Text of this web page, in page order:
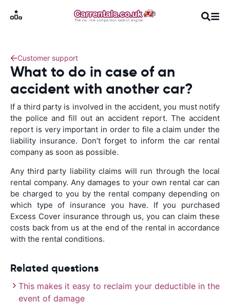
Customer support
What to do in case of an
accident with another car?
If a third party is involved in the accident, you must notify
the police and fill out an accident report. The accident
report is very important in order to file a claim under the
liability insurance. Don’t forget to inform the car rental
company as soon as possible.
Any third party liability claims will run through the local
rental company. Any damages to your own rental car can
be charged to you by the rental company depending on
which type of insurance you have. If you purchased
Excess Cover insurance through us, you can claim these
costs back from us at the end of the rental in accordance
with the rental conditions.
Related questions
This makes it easy to reclaim your deductible in the
event of damage